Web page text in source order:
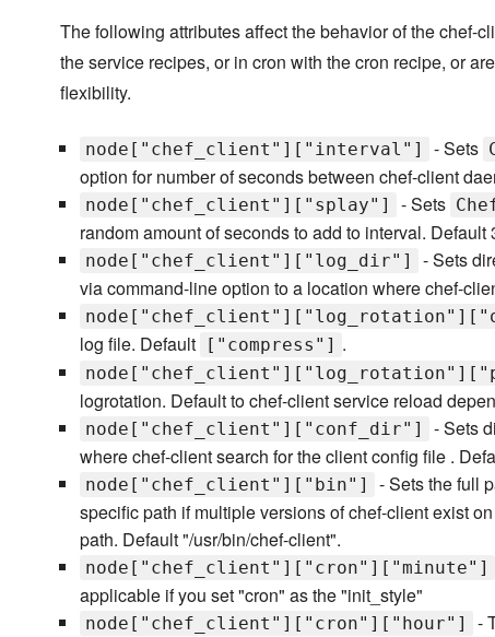
The following attributes affect the behavior of the chef-
the service recipes, or in cron with the cron recipe, or
flexibility.
node["chef_client"]["interval"] - Sets
option for number of seconds between chef-client
node["chef_client"]["splay"] - Sets
random amount of seconds to add to interval. Default
node["chef_client"]["log_dir"] - Sets
via command-line option to a location where chef-
log file. Default
["compress"] .
logrotation. Default to chef-client service reload
node["chef_client"]["conf_dir"]
- Sets
where chef-client search for the client config file .
node["chef_client"]["bin"] - Sets the full
specific path if multiple versions of chef-client exist
path. Default "/usr/bin/chef-client".
node["chef_client"]["cron"]["minute"]
applicable if you set "cron" as the "init_style"
node["chef_client"]["cron"]["hour"]
-